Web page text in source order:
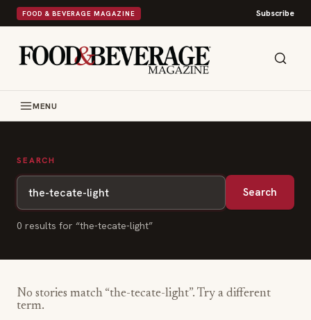
FOOD & BEVERAGE MAGAZINE Subscribe
MENU
SEARCH
Search
0 results for “the-tecate-light”
No stories match “the-tecate-light”. Try a different
term.